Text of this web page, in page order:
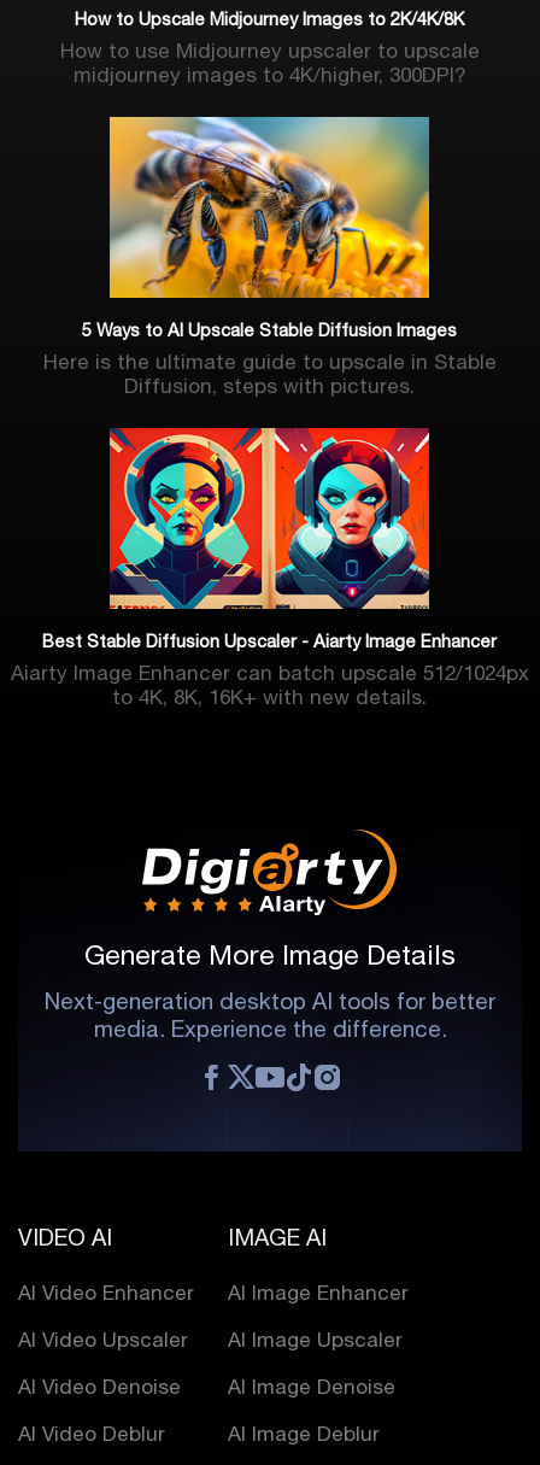
How to Upscale Midjourney Images to 2K/4K/8K
How to use Midjourney upscaler to upscale
midjourney images to 4K/higher, 300DPI?
5 Ways to AI Upscale Stable Diffusion Images
Here is the ultimate guide to upscale in Stable
Diffusion, steps with pictures.
Best Stable Diffusion Upscaler - Aiarty Image Enhancer
Aiarty Image Enhancer can batch upscale 512/1024px
to 4K, 8K, 16K+ with new details.
Generate More Image Details
Next-generation desktop AI tools for better
media. Experience the difference.
VIDEO AI
AI Video Enhancer
AI Video Upscaler
AI Video Denoise
AI Video Deblur
IMAGE AI
AI Image Enhancer
AI Image Upscaler
AI Image Denoise
AI Image Deblur